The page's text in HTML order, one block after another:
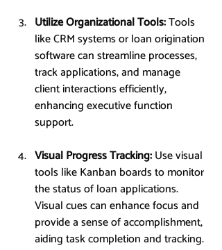
Utilize Organizational Tools: Tools
like CRM systems or loan origination
software can streamline processes,
track applications, and manage
client interactions efficiently,
enhancing executive function
support.
Visual Progress Tracking: Use visual
tools like Kanban boards to monitor
the status of loan applications.
Visual cues can enhance focus and
provide a sense of accomplishment,
aiding task completion and tracking.